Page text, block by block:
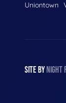
Uniontown
SITE BY NIGHT